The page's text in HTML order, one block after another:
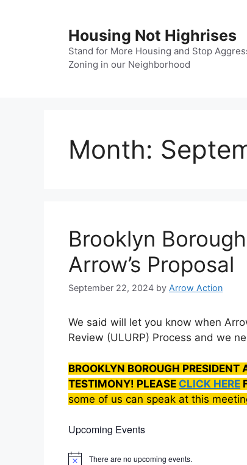
Housing Not Highrises
Stand for More Housing and Stop
Zoning in our Neighborhood
Month:
Brooklyn
Arrow’s Proposal
September 22, 2024 by Arrow Action
We said will let you know when
Review (ULURP) Process and we
BROOKLYN BOROUGH PRESIDENT
TESTIMONY! PLEASE CLICK HERE
some of us can speak at this
Upcoming Events
N
There are no upcoming events.